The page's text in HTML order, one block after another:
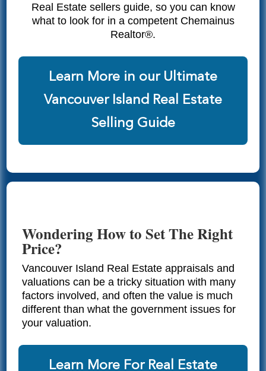
Real Estate sellers guide, so you can know
what to look for in a competent Chemainus
Realtor®.
Learn More in our Ultimate
Vancouver Island Real Estate
Selling Guide
Wondering How to Set The Right
Price?
Vancouver Island Real Estate appraisals and
valuations can be a tricky situation with many
factors involved, and often the value is much
different than what the government issues for
your valuation.
Learn More For Real Estate